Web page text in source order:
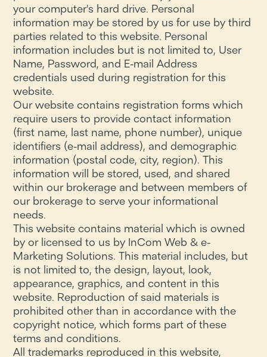
your computer's hard drive. Personal
information may be stored by us for use by third
parties related to this website. Personal
information includes but is not limited to, User
Name, Password, and E-mail Address
credentials used during registration for this
website.
Our website contains registration forms which
require users to provide contact information
(first name, last name, phone number), unique
identifiers (e-mail address), and demographic
information (postal code, city, region). This
information will be stored, used, and shared
within our brokerage and between members of
our brokerage to serve your informational
needs.
This website contains material which is owned
by or licensed to us by InCom Web & e-
Marketing Solutions. This material includes, but
is not limited to, the design, layout, look,
appearance, graphics, and content in this
website. Reproduction of said materials is
prohibited other than in accordance with the
copyright notice, which forms part of these
terms and conditions.
All trademarks reproduced in this website,